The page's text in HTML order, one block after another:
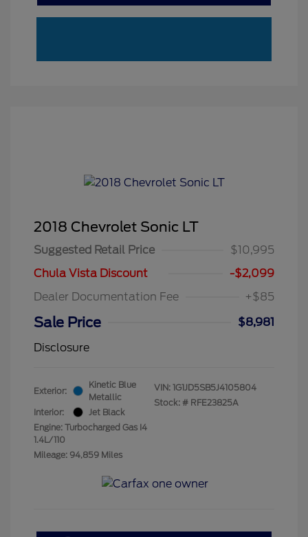
2018 Chevrolet Sonic LT
Suggested Retail Price
$10,995
Chula Vista Discount
-$2,099
Dealer Documentation Fee
+$85
Sale Price
$8,981
Disclosure
Exterior:
Kinetic Blue
Metallic
Interior:
Jet Black
Engine: Turbocharged Gas I4
1.4L/110
Mileage: 94,859 Miles
VIN: 1G1JD5SB5J4105804
Stock: # RFE23825A